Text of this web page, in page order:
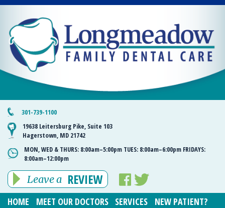
301-739-1100
19638 Leitersburg Pike, Suite 103
Hagerstown, MD 21742
MON, WED & THURS: 8:00am–5:00pm TUES: 8:00am–6:00pm FRIDAYS:
8:00am–12:00pm
Leave a REVIEW
HOME MEET OUR DOCTORS SERVICES
NEW PATIENT?